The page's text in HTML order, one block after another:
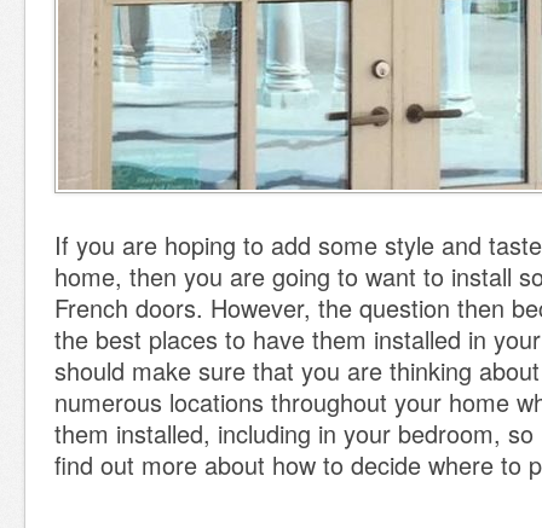
If you are hoping to add some style and
home, then you are going to want to install
French doors. However, the question then
the best places to have them installed in
should make sure that you are thinking
numerous locations throughout your home
them installed, including in your bedroom,
find out more about how to decide where to